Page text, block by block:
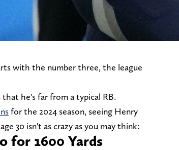
with the number three, the league
he's far from a typical RB.
for the 2024 season, seeing Henry
30 isn't as crazy as you may think:
for 1600 Yards